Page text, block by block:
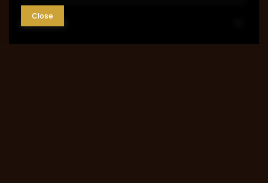
Account
Close